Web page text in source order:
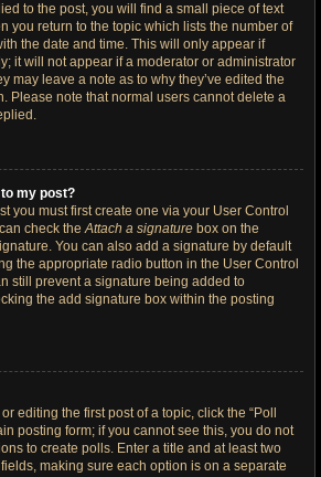
to the post, you will find a small piece of text
you return to the topic which lists the number of
the date and time. This will only appear if
it will not appear if a moderator or administrator
may leave a note as to why they’ve edited the
Please note that normal users cannot delete a
my post?
you must first create one via your User Control
check theAttach a signature box on the
You can also add a signature by default
the appropriate radio button in the User Control
still prevent a signature being added to
the add signature box within the posting
editing the first post of a topic, click the “Poll
posting form; if you cannot see this, you do not
to create polls. Enter a title and at least two
making sure each option is on a separate